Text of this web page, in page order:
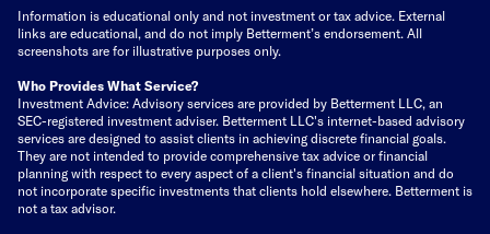
Information is educational only and not investment or tax advice. External
links are educational, and do not imply Betterment’s endorsement. All
screenshots are for illustrative purposes only.
Who Provides What Service?
Investment Advice: Advisory services are provided by Betterment LLC, an
SEC-registered investment adviser. Betterment LLC's internet-based advisory
services are designed to assist clients in achieving discrete financial goals.
They are not intended to provide comprehensive tax advice or financial
planning with respect to every aspect of a client's financial situation and do
not incorporate specific investments that clients hold elsewhere. Betterment is
not a tax advisor.